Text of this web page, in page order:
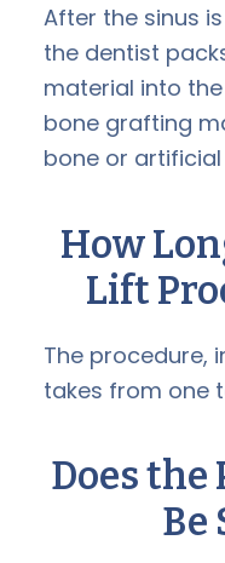
After the sinus
the dentist
material into
bone grafting
bone or
How
Lift
The procedure,
takes from one
Does the
Be